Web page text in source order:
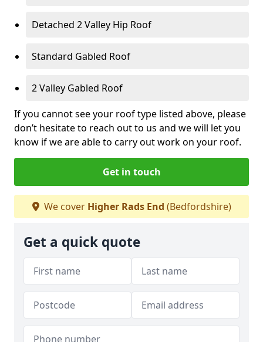
Detached 2 Valley Hip Roof
Standard Gabled Roof
2 Valley Gabled Roof
If you cannot see your roof type listed above, please
don’t hesitate to reach out to us and we will let you
know if we are able to carry out work on your roof.
Get in touch
We cover Higher Rads End (Bedfordshire)
Get a quick quote